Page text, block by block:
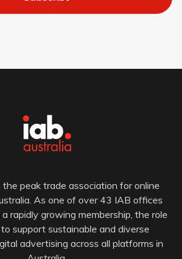
the peak trade association for online
As one of over 43 IAB offices
rapidly growing membership, the role
support sustainable and diverse
advertising across all platforms in